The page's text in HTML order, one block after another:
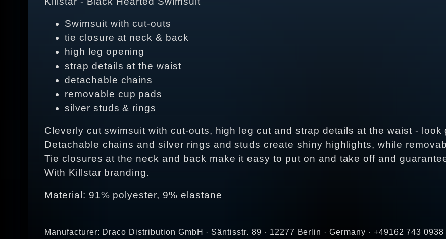
Swimsuit with cut-outs
tie closure at neck & back
high leg opening
strap details at the waist
detachable chains
removable cup pads
silver studs & rings
Cleverly cut swimsuit with cut-outs, high leg cut and strap details at the waist -
Detachable chains and silver rings and studs create shiny highlights, while
Tie closures at the neck and back make it easy to put on and take off and
With Killstar branding.
Material: 91% polyester, 9% elastane
Manufacturer: Draco Distribution GmbH · Säntisstr. 89 · 12277 Berlin · Germany · +49162 743